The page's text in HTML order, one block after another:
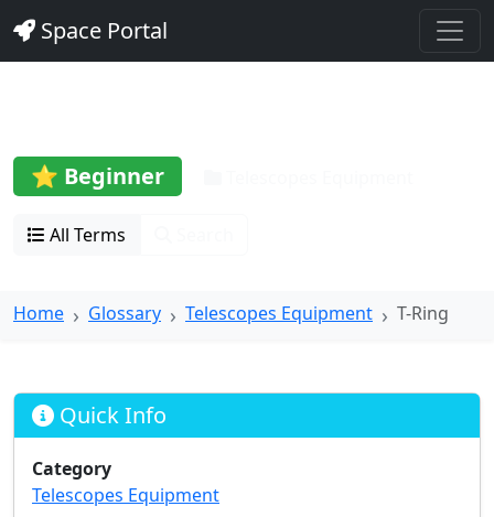
Space Portal
⭐ Beginner
All Terms
Home Glossary Telescopes Equipment T-Ring
Quick Info
Category
Telescopes Equipment